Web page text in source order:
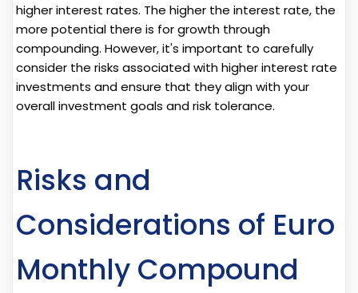
higher interest rates. The higher the interest rate, the
more potential there is for growth through
compounding. However, it's important to carefully
consider the risks associated with higher interest rate
investments and ensure that they align with your
overall investment goals and risk tolerance.
Risks and
Considerations of Euro
Monthly Compound